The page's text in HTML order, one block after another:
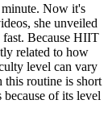
minute. Now it's
she unveiled
Because HIIT
related to how
level can vary
this routine is short
of its level